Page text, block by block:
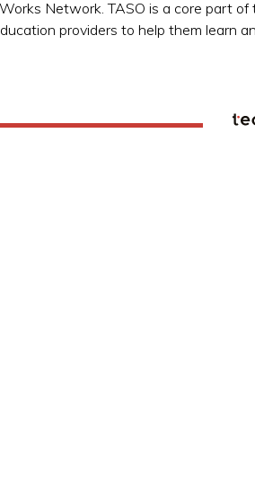
Network. TASO is a core part of
providers to help them learn